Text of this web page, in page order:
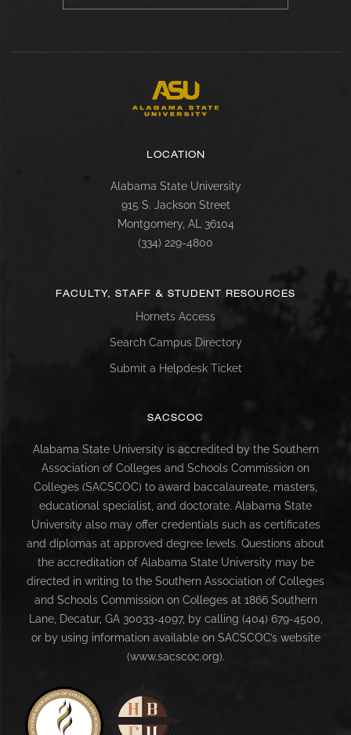
LOCATION
Alabama State University
915 S. Jackson Street
Montgomery, AL 36104
(334) 229-4800
FACULTY, STAFF & STUDENT RESOURCES
Hornets Access
Search Campus Directory
Submit a Helpdesk Ticket
SACSCOC
Alabama State University is accredited by the Southern
Association of Colleges and Schools Commission on
Colleges (SACSCOC) to award baccalaureate, masters,
educational specialist, and doctorate. Alabama State
University also may offer credentials such as certificates
and diplomas at approved degree levels. Questions about
the accreditation of Alabama State University may be
directed in writing to the Southern Association of Colleges
and Schools Commission on Colleges at 1866 Southern
Lane, Decatur, GA 30033-4097, by calling (404) 679-4500,
or by using information available on SACSCOC’s website
(www.sacscoc.org).